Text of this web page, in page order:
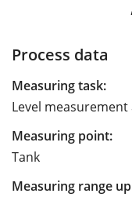
Process data
Measuring task:
Level
Measuring point:
Tank
Measuring range